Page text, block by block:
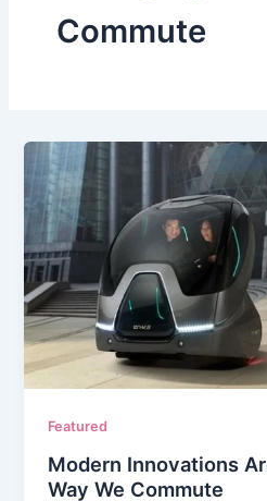
Commute
Featured
Modern Innovations
Way We Commute